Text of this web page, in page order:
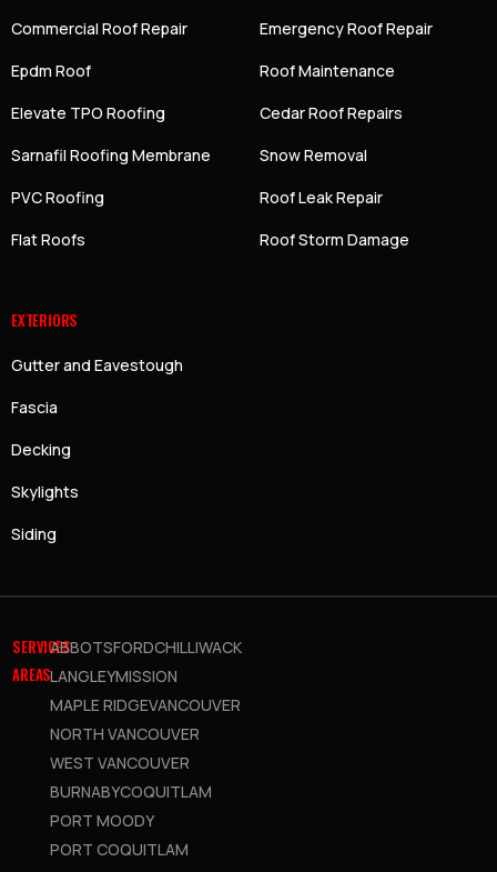
Commercial Roof Repair
Epdm Roof
Elevate TPO Roofing
Sarnafil Roofing Membrane
PVC Roofing
Flat Roofs
Emergency Roof Repair
Roof Maintenance
Cedar Roof Repairs
Snow Removal
Roof Leak Repair
Roof Storm Damage
EXTERIORS
Gutter and Eavestough
Fascia
Decking
Skylights
Siding
SERVICES
AREAS
ABBOTSFORDCHILLIWACK
LANGLEYMISSION
MAPLE RIDGEVANCOUVER
NORTH VANCOUVER
WEST VANCOUVER
BURNABYCOQUITLAM
PORT MOODY
PORT COQUITLAM